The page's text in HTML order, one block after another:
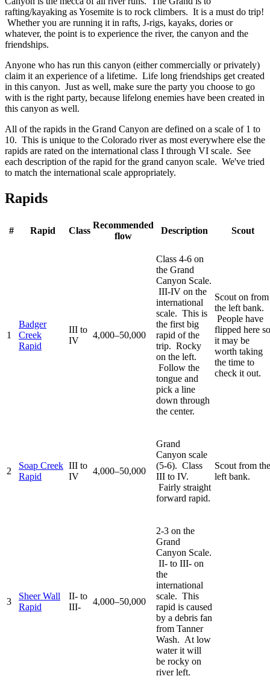
rafting/kayaking as Yosemite is to rock climbers. It is a must do trip!
Whether you are running it in rafts, J-rigs, kayaks, dories or
whatever, the point is to experience the river, the canyon and the
friendships.
Anyone who has run this canyon (either commercially or privately)
claim it an experience of a lifetime. Life long friendships get created
in this canyon. Just as well, make sure the party you choose to go
with is the right party, because lifelong enemies have been created in
this canyon as well.
All of the rapids in the Grand Canyon are defined on a scale of 1 to
10. This is unique to the Colorado river as most everywhere else the
rapids are rated on the international class I through VI scale. See
each description of the rapid for the grand canyon scale. We've tried
to match the international scale appropriately.
Rapids
# Rapid Class
Recommended
flow
Description Scout
1
Badger
Creek
Rapid
III to
IV
4,000–50,000
Class 4-6 on
the Grand
Canyon Scale.
III-IV on the
international
scale. This is
the first big
rapid of the
trip. Rocky
on the left.
Follow the
tongue and
pick a line
down through
the center.
Scout on from
the left bank.
People have
flipped here so
it may be
worth taking
the time to
check it out.
2
Soap Creek
Rapid
III to
IV
4,000–50,000
Grand
Canyon scale
(5-6). Class
III to IV.
Fairly straight
forward rapid.
Scout from the
left bank.
3
Sheer Wall
Rapid
II- to
III-
4,000–50,000
2-3 on the
Grand
Canyon Scale.
II- to III- on
the
international
scale. This
rapid is caused
by a debris fan
from Tanner
Wash. At low
water it will
be rocky on
river left.